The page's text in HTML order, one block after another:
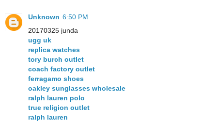
Unknown 6:50 PM
20170325 junda
ugg uk
replica watches
tory burch outlet
coach factory outlet
ferragamo shoes
oakley sunglasses wholesale
ralph lauren polo
true religion outlet
ralph lauren